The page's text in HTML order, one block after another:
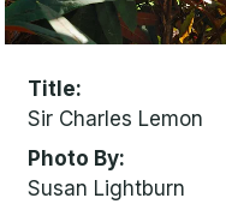
Title
Sir Charles Lemon
Photo By
Susan Lightburn